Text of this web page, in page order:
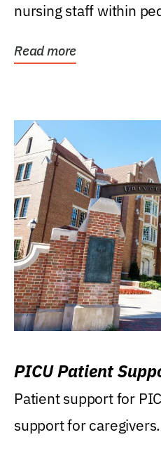
nursing staff within
Read more
PICU Patient
Patient support for
support for caregivers.